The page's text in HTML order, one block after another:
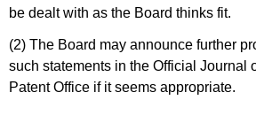
be dealt with as the Board thinks fit.
(2) The Board may announce further
such statements in the Official Journal
Patent Office if it seems appropriate.